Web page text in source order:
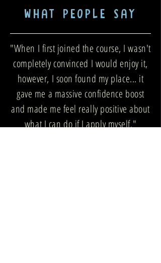
WHAT PEOPLE SAY
"When I first joined the course, I wasn't
completely convinced I would enjoy it,
however, I soon found my place... it
gave me a massive confidence boost
and made me feel really positive about
what I can do if I apply myself."